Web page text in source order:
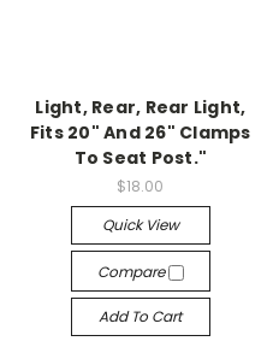
Light, Rear, Rear Light,
Fits 20" And 26" Clamps
To Seat Post."
$18.00
Quick View
Compare
Add To Cart